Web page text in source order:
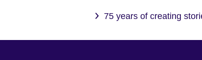
75 years of creating